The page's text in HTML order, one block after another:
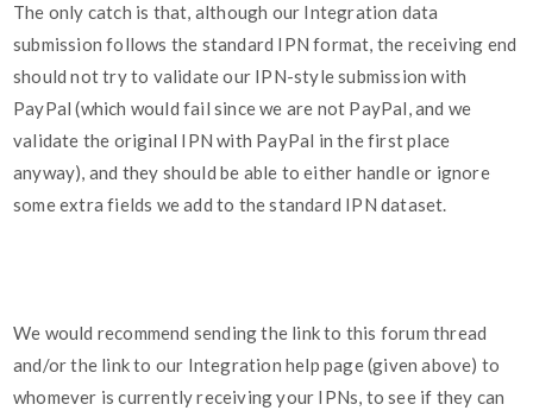
The only catch is that, although our Integration data
submission follows the standard IPN format, the receiving end
should not try to validate our IPN-style submission with
PayPal (which would fail since we are not PayPal, and we
validate the original IPN with PayPal in the first place
anyway), and they should be able to either handle or ignore
some extra fields we add to the standard IPN dataset.
We would recommend sending the link to this forum thread
and/or the link to our Integration help page (given above) to
whomever is currently receiving your IPNs, to see if they can